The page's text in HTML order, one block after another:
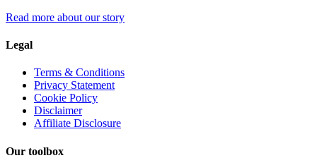
Read more about our story
Legal
Terms & Conditions
Privacy Statement
Cookie Policy
Disclaimer
Affiliate Disclosure
Our toolbox